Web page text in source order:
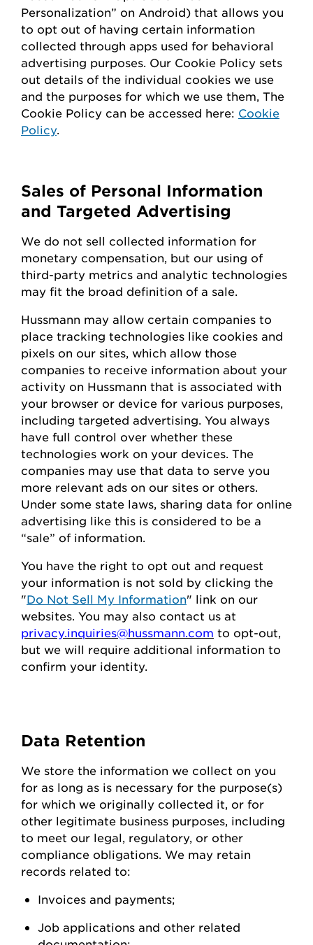
Personalization” on Android) that allows you
to opt out of having certain information
collected through apps used for behavioral
advertising purposes. Our Cookie Policy sets
out details of the individual cookies we use
and the purposes for which we use them, The
Cookie Policy can be accessed here: Cookie
Policy.
Sales of Personal Information
and Targeted Advertising
We do not sell collected information for
monetary compensation, but our using of
third-party metrics and analytic technologies
may fit the broad definition of a sale.
Hussmann may allow certain companies to
place tracking technologies like cookies and
pixels on our sites, which allow those
companies to receive information about your
activity on Hussmann that is associated with
your browser or device for various purposes,
including targeted advertising. You always
have full control over whether these
technologies work on your devices. The
companies may use that data to serve you
more relevant ads on our sites or others.
Under some state laws, sharing data for online
advertising like this is considered to be a
“sale” of information.
You have the right to opt out and request
your information is not sold by clicking the
"Do Not Sell My Information" link on our
websites. You may also contact us at
privacy.inquiries@hussmann.com to opt-out
but we will require additional information to
confirm your identity.
Data Retention
We store the information we collect on you
for as long as is necessary for the purpose(s)
for which we originally collected it, or for
other legitimate business purposes, including
to meet our legal, regulatory, or other
compliance obligations. We may retain
records related to:
Invoices and payments;
Job applications and other related